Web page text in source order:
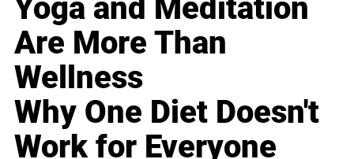
Yoga and Meditation
Are More Than
Wellness
Why One Diet Doesn't
Work for Everyone